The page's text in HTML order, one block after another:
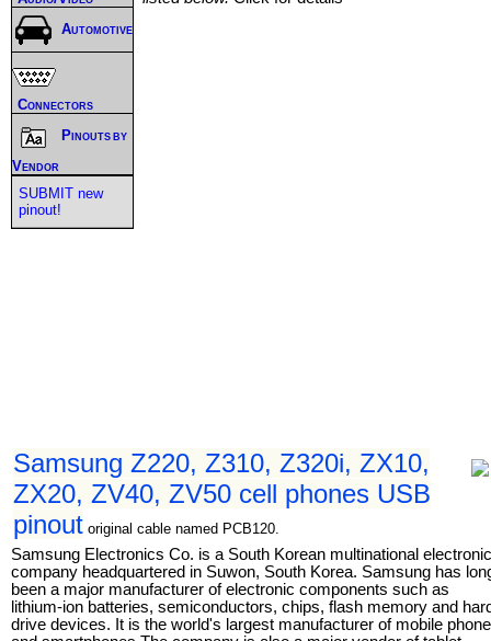
Samsung Z220, Z310, Z320i, ZX10,
ZX20, ZV40, ZV50 cell phones USB
pinout original cable named PCB120.
Samsung Electronics Co. is a South Korean multinational
company headquartered in Suwon, South Korea. Samsung has
been a major manufacturer of electronic components such as
lithium-ion batteries, semiconductors, chips, flash memory and
drive devices. It is the world's largest manufacturer of mobile
Automotive
Connectors
Pinouts by
Vendor
SUBMIT new
pinout!